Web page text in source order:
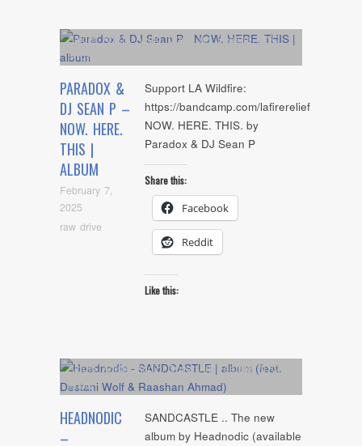
PARADOX &
DJ SEAN P –
NOW. HERE.
THIS |
ALBUM
February 7,
2025
raw drive
Album,Artists ,Audio,Cover Art,Feature,NYC
Show
Support LA Wildfire:
https://bandcamp.com/lafirerelief
NOW. HERE. THIS. by
Paradox & DJ Sean P
Share this:
Facebook
Reddit
Like this:
HEADNODIC
–
Album,Artists , Audio,Cover Art,Feature,NYC
Show
SANDCASTLE .. The new
album by Headnodic (available